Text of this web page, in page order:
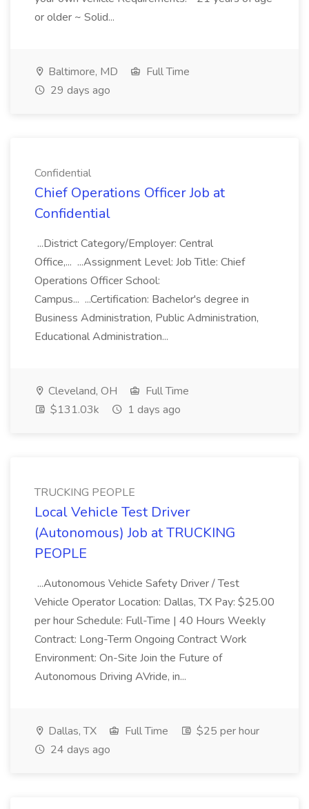
or older ~ Solid...
Baltimore, MD
Full Time
29 days ago
Confidential
Chief Operations Officer Job at
Confidential
...District Category/Employer: Central
Office,... ...Assignment Level: Job Title: Chief
Operations Officer School:
Campus... ...Certification: Bachelor's degree in
Business Administration, Public Administration,
Educational Administration...
Cleveland, OH
Full Time
$131.03k
1 days ago
TRUCKING PEOPLE
Local Vehicle Test Driver
(Autonomous) Job at TRUCKING
PEOPLE
...Autonomous Vehicle Safety Driver / Test
Vehicle Operator Location: Dallas, TX Pay: $25.00
per hour Schedule: Full-Time | 40 Hours Weekly
Contract: Long-Term Ongoing Contract Work
Environment: On-Site Join the Future of
Autonomous Driving AVride, in...
Dallas, TX Full Time
$25 per hour
24 days ago